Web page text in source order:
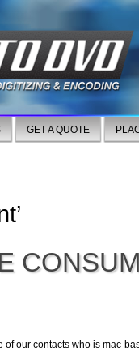
GET A QUOTE
of our contacts who is mac-